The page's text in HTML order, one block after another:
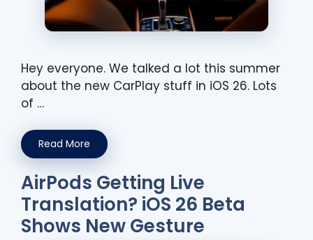
Hey everyone. We talked a lot this summer
about the new CarPlay stuff in iOS 26. Lots
of …
Read More
AirPods Getting Live
Translation? iOS 26 Beta
Shows New Gesture